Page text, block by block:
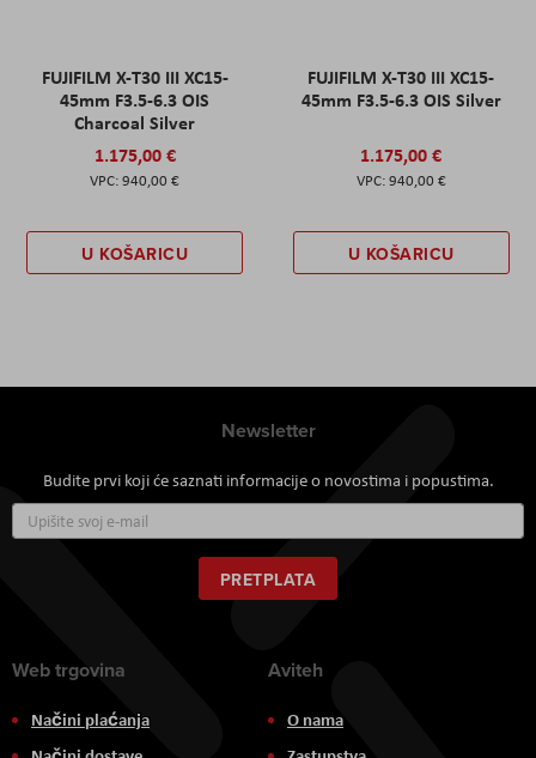
FUJIFILM X-T30 III XC15-
45mm F3.5-6.3 OIS
Charcoal Silver
1.175,00 €
940,00 €
U KOŠARICU
FUJIFILM X-T30 III XC15-
45mm F3.5-6.3 OIS Silver
1.175,00 €
940,00 €
U KOŠARICU
Newsletter
Budite prvi koji će saznati informacije o novostima i popustima.
se
za
naš
newsletter:
PRETPLATA
Web trgovina
Načini plaćanja
Aviteh
O nama